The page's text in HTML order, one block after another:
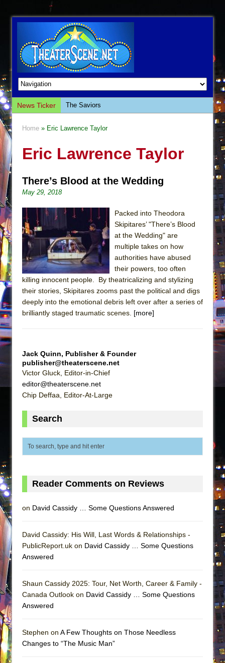
News Ticker
The Saviors
This Lime Tree Bower
The Tempest (Teatro Grattacielo)
Julius Caesar (Ensemble Shakespeare
Company)
The Taming of the Shrew
Are You Now or Have You Ever Been: An
American Docudrama
Henry VI: A Trilogy in Two Parts
What a World! What a World!
WALK ON THE MOON”
Pied À Terre
A Walk on the Moon
ON THE TOWN WITH CHIP DEFFAA…
That Math Show
Misterman
Encores!)
Small
Park)
In the Devil’s Hands
Home » Eric Lawrence Taylor
Eric Lawrence Taylor
There’s Blood at the Wedding
May 29, 2018
Packed into Theodora
Skipitares’ "There’s Blood
at the Wedding" are
multiple takes on how
authorities have abused
their powers, too often
killing innocent people. By theatricalizing and stylizing
their stories, Skipitares zooms past the political and digs
deeply into the emotional debris left over after a series of
brilliantly staged traumatic scenes. [more]
Jack Quinn, Publisher & Founder
publisher@theaterscene.net
Victor Gluck, Editor-in-Chief
editor@theaterscene.net
Chip Deffaa, Editor-At-Large
Search
Reader Comments on Reviews
on David Cassidy … Some Questions Answered
David Cassidy: His Will, Last Words & Relationships -
PublicReport.uk on David Cassidy … Some Questions
Answered
Shaun Cassidy 2025: Tour, Net Worth, Career & Family -
Canada Outlook on David Cassidy … Some Questions
Answered
Stephen on A Few Thoughts on Those Needless
Changes to “The Music Man”